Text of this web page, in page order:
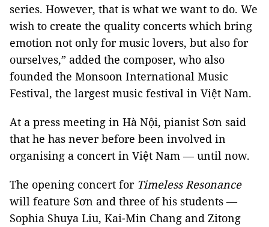
series. However, that is what we want to do. We
wish to create the quality concerts which bring
emotion not only for music lovers, but also for
ourselves,” added the composer, who also
founded the Monsoon International Music
Festival, the largest music festival in Việt Nam.
At a press meeting in Hà Nội, pianist Sơn said
that he has never before been involved in
organising a concert in Việt Nam — until now.
The opening concert for Timeless Resonance
will feature Sơn and three of his students —
Sophia Shuya Liu, Kai-Min Chang and Zitong